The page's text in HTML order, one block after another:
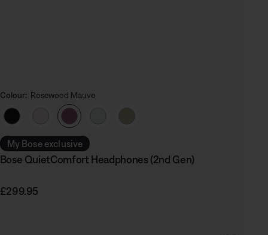
Colour: Rosewood Mauve
Select Colour
My Bose exclusive
Bose QuietComfort Headphones (2nd Gen)
Price is:
£299.95